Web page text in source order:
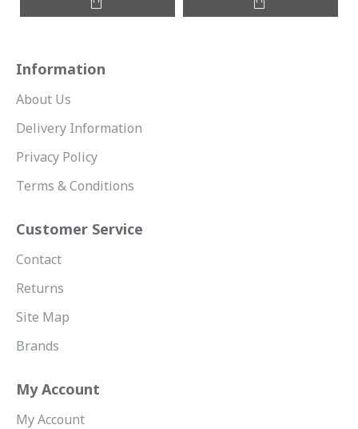
Information
About Us
Delivery Information
Privacy Policy
Terms & Conditions
Customer Service
Contact
Returns
Site Map
Brands
My Account
My Account